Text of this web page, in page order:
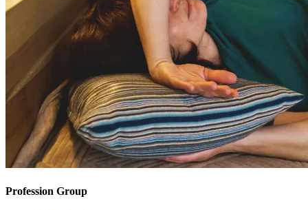
Profession Group